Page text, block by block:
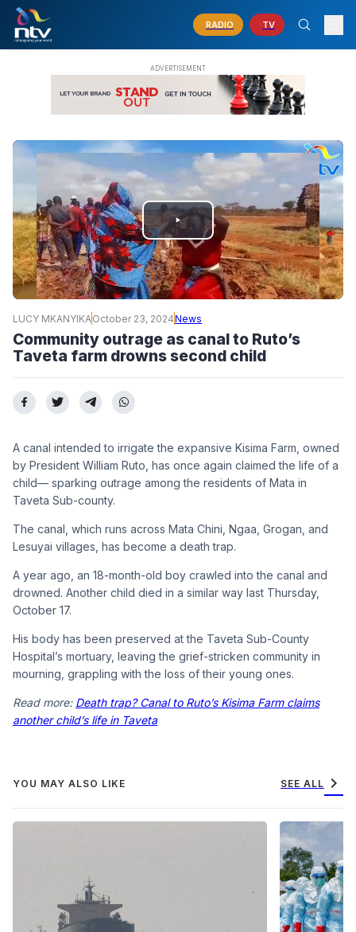
RADIO TV
PLAY
VIDEO
LUCY MKANYIKA October 23, 2024News
Community outrage as canal to Ruto’s
Taveta farm drowns second child
A canal intended to irrigate the expansive Kisima Farm, owned
by President William Ruto, has once again claimed the life of a
child— sparking outrage among the residents of Mata in
Taveta Sub-county.
The canal, which runs across Mata Chini, Ngaa, Grogan, and
Lesuyai villages, has become a death trap.
A year ago, an 18-month-old boy crawled into the canal and
drowned. Another child died in a similar way last Thursday,
October 17.
His body has been preserved at the Taveta Sub-County
Hospital’s mortuary, leaving the grief-stricken community in
mourning, grappling with the loss of their young ones.
Read more: Death trap? Canal to Ruto’s Kisima Farm claims
another child’s life in Taveta
YOU MAY ALSO LIKE SEE ALL chevron_right